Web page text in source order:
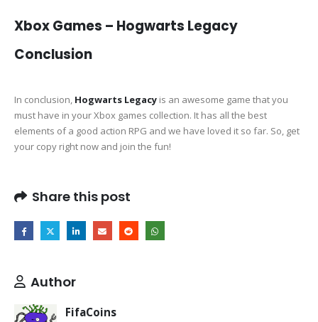
Xbox Games – Hogwarts Legacy
Conclusion
In conclusion, Hogwarts Legacy is an awesome game that you
must have in your Xbox games collection. It has all the best
elements of a good action RPG and we have loved it so far. So, get
your copy right now and join the fun!
Share this post
Author
FifaCoins